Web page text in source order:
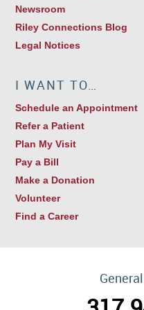
Newsroom
Riley Connections Blog
Legal Notices
I WANT TO…
Schedule an Appointment
Refer a Patient
Plan My Visit
Pay a Bill
Make a Donation
Volunteer
Find a Career